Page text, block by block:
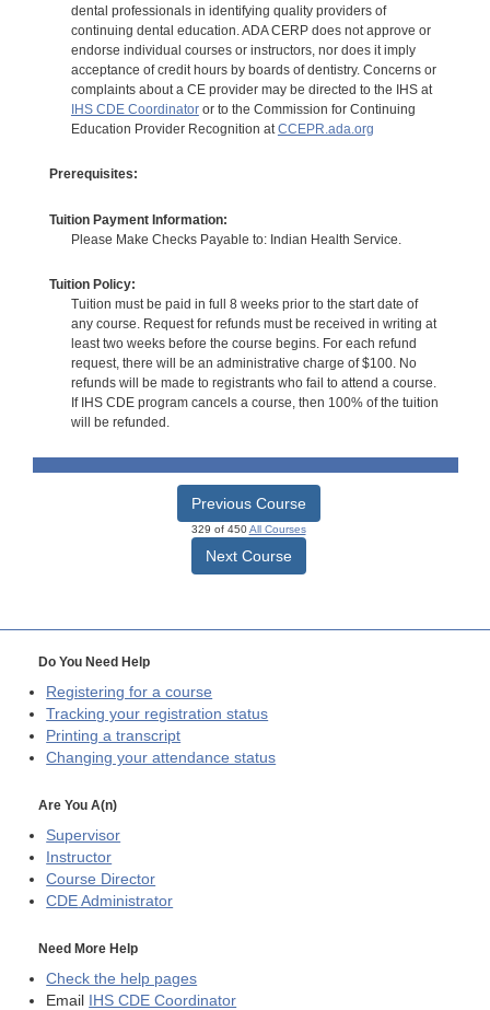
dental professionals in identifying quality providers of
continuing dental education. ADA CERP does not approve or
endorse individual courses or instructors, nor does it imply
acceptance of credit hours by boards of dentistry. Concerns or
complaints about a CE provider may be directed to the IHS at
IHS CDE Coordinatoror to the Commission for Continuing
Education Provider Recognition atCCEPR.ada.org
Prerequisites:
Tuition Payment Information:
Please Make Checks Payable to: Indian Health Service.
Tuition Policy:
Tuition must be paid in full 8 weeks prior to the start date of
any course. Request for refunds must be received in writing at
least two weeks before the course begins. For each refund
request, there will be an administrative charge of $100. No
refunds will be made to registrants who fail to attend a course.
If IHS CDE program cancels a course, then 100% of the tuition
will be refunded.
Previous Course
329 of 450All Courses
Next Course
Do You Need Help
Registering for a course
Tracking your registration status
Printing a transcript
Changing your attendance status
Are You A(n)
Supervisor
Instructor
Course Director
CDE Administrator
Need More Help
Check the help pages
Email IHS CDE Coordinator